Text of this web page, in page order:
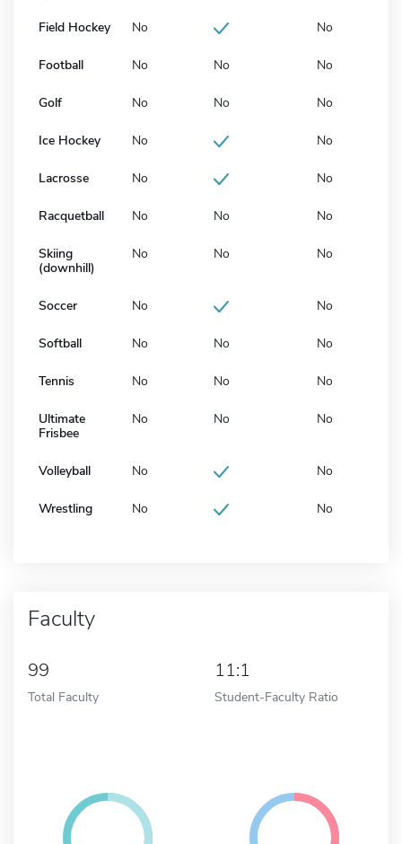
Field Hockey No No
Football No No No
Golf No No No
Ice Hockey No No
Lacrosse No No
Racquetball No No No
Skiing
(downhill)
No No No
Soccer No No
Softball No No No
Tennis No No No
Ultimate
Frisbee
No No No
Volleyball No No
Wrestling No No
Faculty
99
Total Faculty
11:1
Student-Faculty Ratio